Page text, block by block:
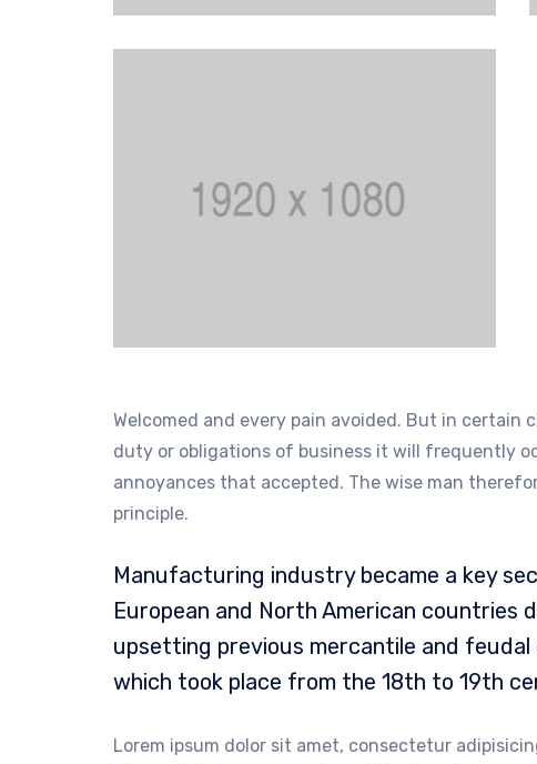
Welcomed and every pain avoided. But in
duty or obligations of business it will frequently
annoyances that accepted. The wise man
principle.
Manufacturing industry became a key
European and North American countries
upsetting previous mercantile and feudal
which took place from the 18th to 19th
Lorem ipsum dolor sit amet, consectetur